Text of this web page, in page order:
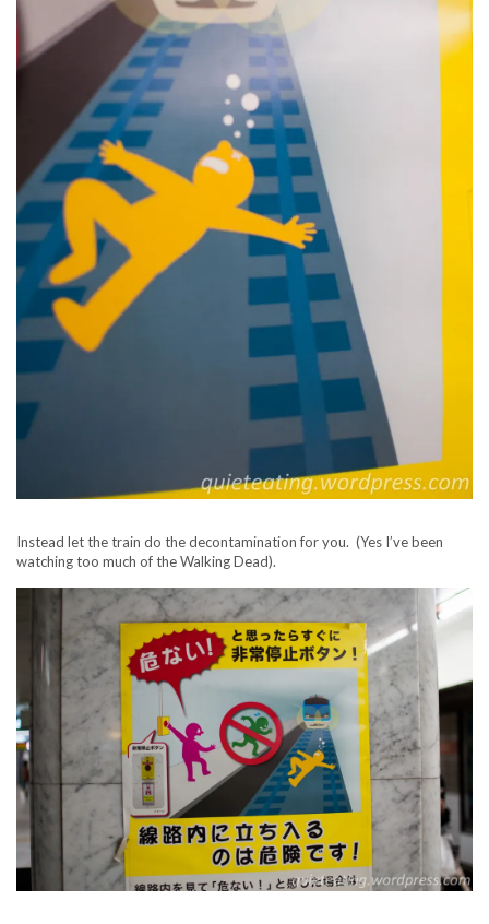
Instead let the train do the decontamination for you. (Yes I’ve been
watching too much of the Walking Dead).